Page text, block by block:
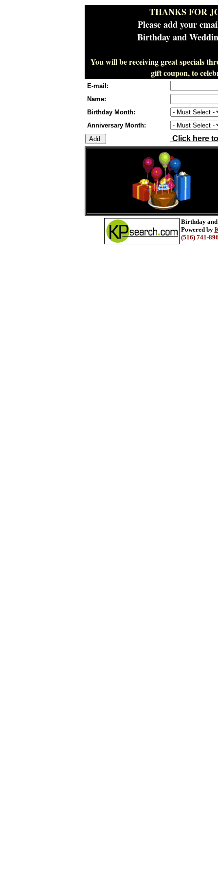
THANKS FOR
Please add your
Birthday and
You will be receiving great specials
gift coupon, to
E-mail:
Name:
Birthday Month:
Anniversary Month:
Click here
Birthday
Powered by
(516) 741-